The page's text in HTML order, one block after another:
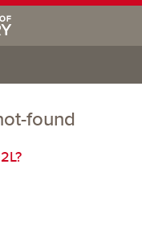
found